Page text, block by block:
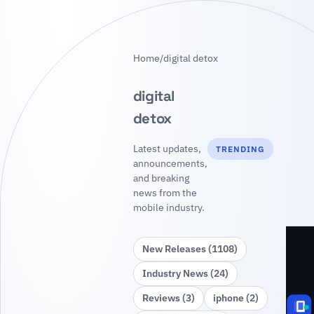
Home/digital detox
digital
detox
Latest updates,
announcements,
and breaking
news from the
mobile industry.
TRENDING
New Releases (1108)
Industry News (24)
Reviews (3)
iphone (2)